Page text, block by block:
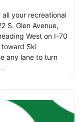
your recreational
S. Glen Avenue,
West on I-70
Ski
any lane to turn